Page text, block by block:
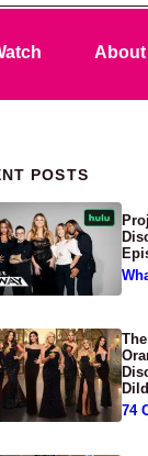
About
POSTS
74